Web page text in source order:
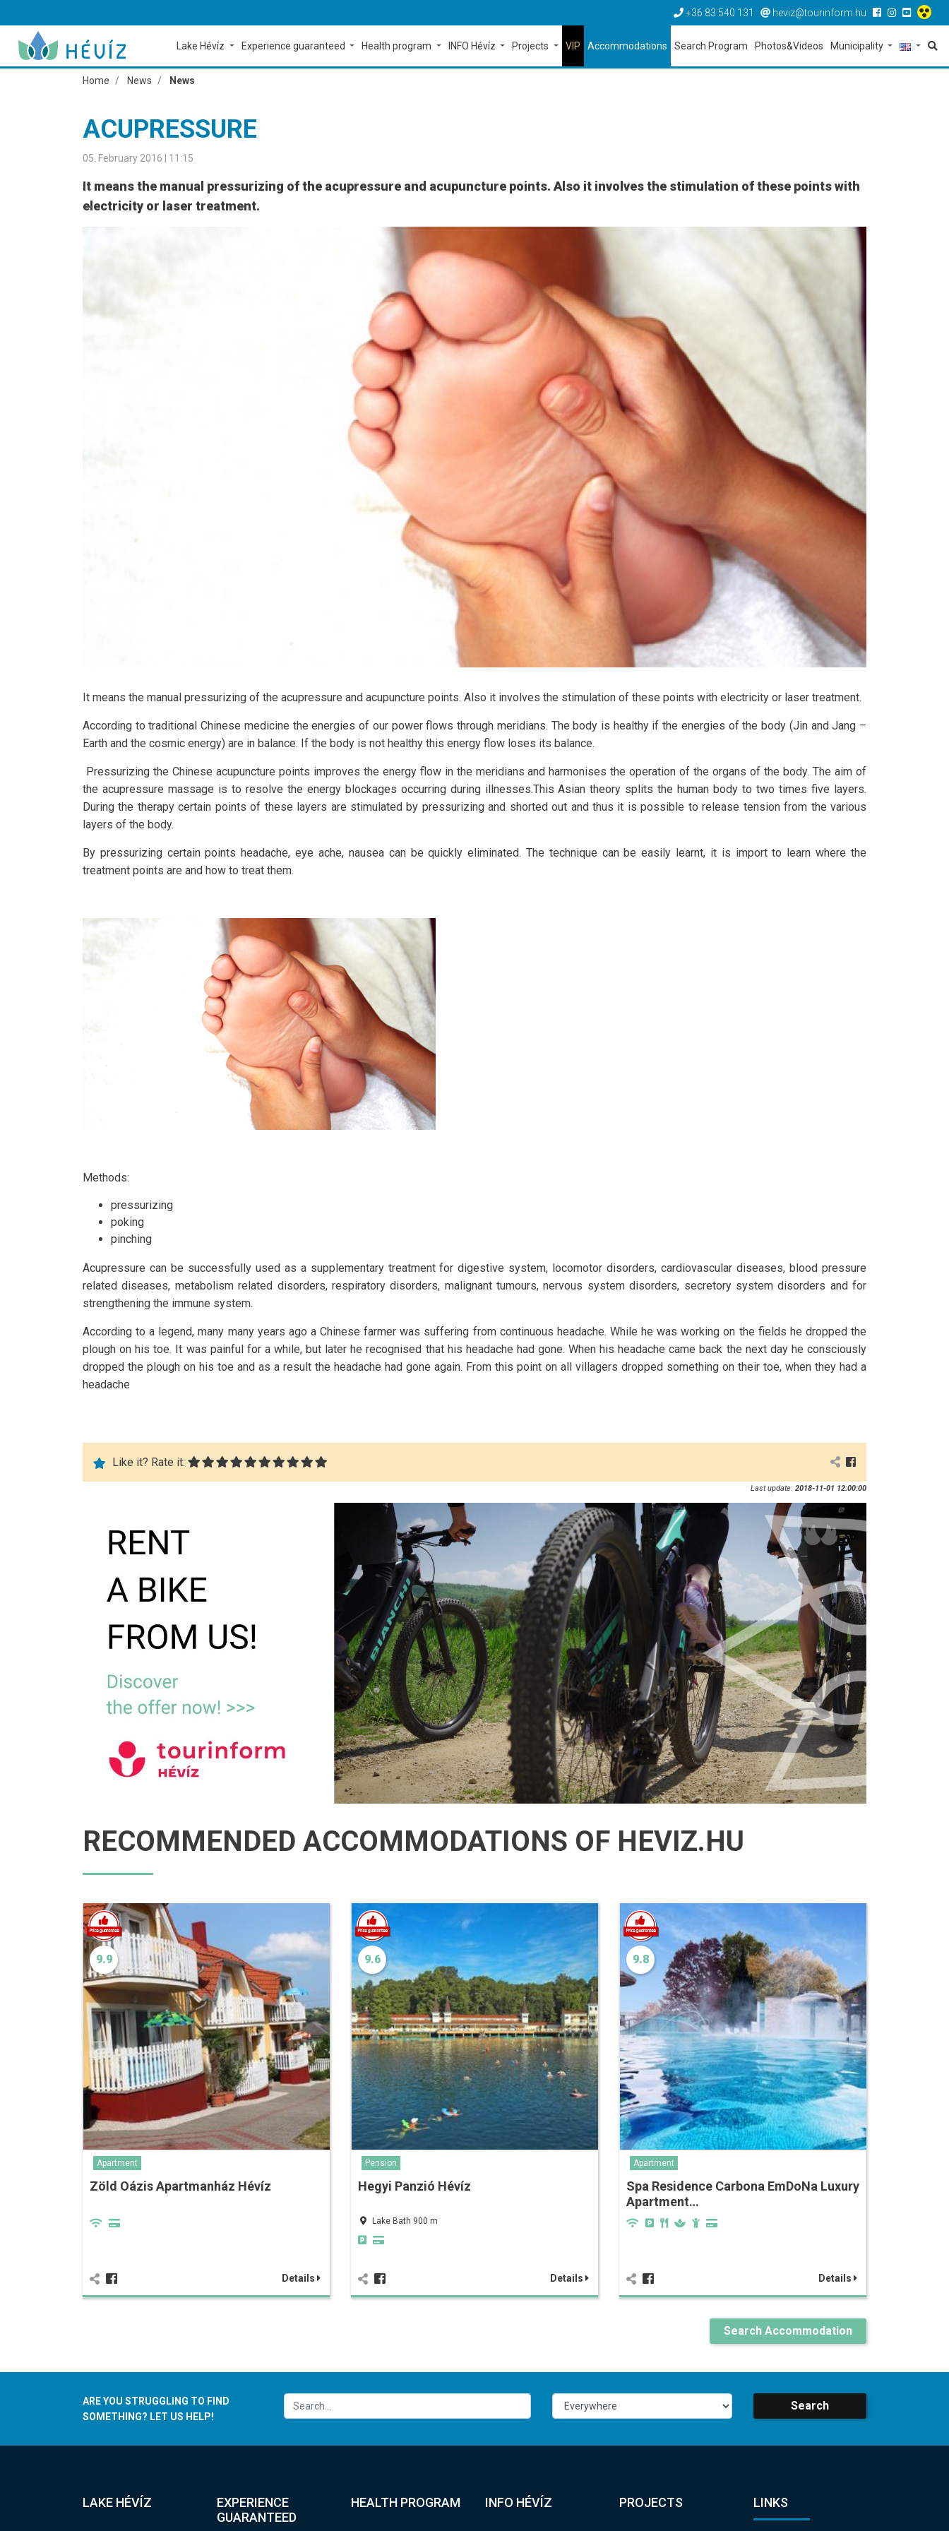
+36 83 540 131 heviz@tourinform.hu
Lake Hévíz Experience guaranteed Health program INFO Hévíz Projects VIP Accommodations Search Program Photos&Videos Municipality
Home News News
ACUPRESSURE
05. February 2016 | 11:15
It means the manual pressurizing of the acupressure and acupuncture points. Also it involves the stimulation of these points with
electricity or laser treatment.
It means the manual pressurizing of the acupressure and acupuncture points. Also it involves the stimulation of these points with electricity or laser treatment.
According to traditional Chinese medicine the energies of our power flows through meridians. The body is healthy if the energies of the body (Jin and Jang –
Earth and the cosmic energy) are in balance. If the body is not healthy this energy flow loses its balance.
Pressurizing the Chinese acupuncture points improves the energy flow in the meridians and harmonises the operation of the organs of the body. The aim of
the acupressure massage is to resolve the energy blockages occurring during illnesses.This Asian theory splits the human body to two times five layers.
During the therapy certain points of these layers are stimulated by pressurizing and shorted out and thus it is possible to release tension from the various
layers of the body.
By pressurizing certain points headache, eye ache, nausea can be quickly eliminated. The technique can be easily learnt, it is import to learn where the
treatment points are and how to treat them.
Methods:
pressurizing
poking
pinching
Acupressure can be successfully used as a supplementary treatment for digestive system, locomotor disorders, cardiovascular diseases, blood pressure
related diseases, metabolism related disorders, respiratory disorders, malignant tumours, nervous system disorders, secretory system disorders and for
strengthening the immune system.
According to a legend, many many years ago a Chinese farmer was suffering from continuous headache. While he was working on the fields he dropped the
plough on his toe. It was painful for a while, but later he recognised that his headache had gone. When his headache came back the next day he consciously
dropped the plough on his toe and as a result the headache had gone again. From this point on all villagers dropped something on their toe, when they had a
headache
Like it? Rate it:
Last update: 2018-11-01 12:00:00
RECOMMENDED ACCOMMODATIONS OF HEVIZ.HU
9.9
Apartment
Zöld Oázis Apartmanház Hévíz
Details
9.6
Pension
Hegyi Panzió Hévíz
Lake Bath 900 m
Details
9.8
Apartment
Spa Residence Carbona EmDoNa Luxury
Apartment…
Details
Search Accommodation
ARE YOU STRUGGLING TO FIND
SOMETHING? LET US HELP!
Search
LAKE HÉVÍZ
EXPERIENCE
GUARANTEED
HEALTH PROGRAM INFO HÉVÍZ PROJECTS LINKS